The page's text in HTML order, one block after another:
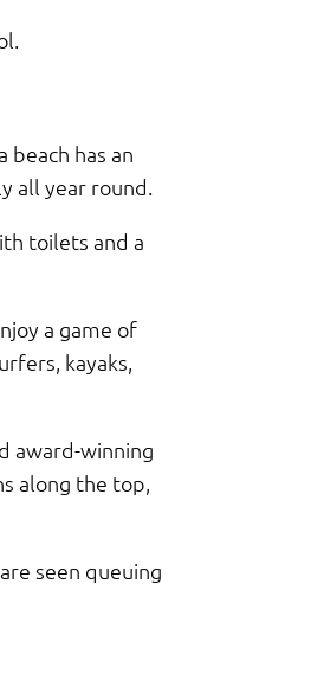
has an
all year round.
toilets and a
a game of
kayaks,
award-winning
along the top,
seen queuing